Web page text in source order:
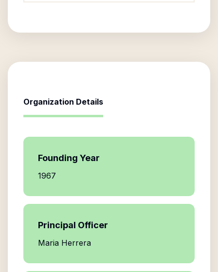
Organization Details
Founding Year
1967
Principal Officer
Maria Herrera